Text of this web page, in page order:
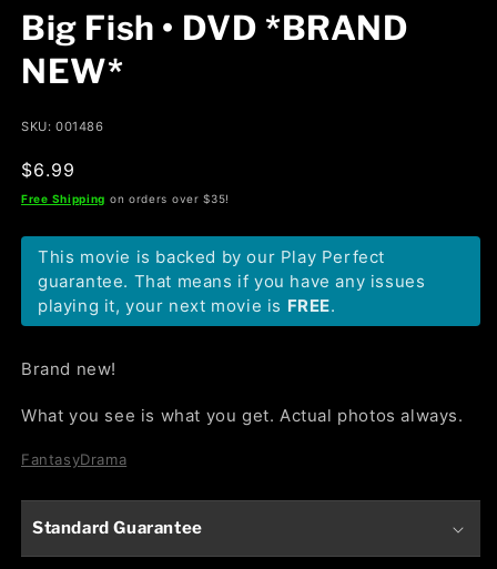
in
modal
Big Fish • DVD *BRAND
NEW*
SKU: 001486
Regular
price
$6.99
Free Shipping on orders over $35!
This movie is backed by our Play Perfect
guarantee. That means if you have any issues
playing it, your next movie is FREE.
Brand new!
What you see is what you get. Actual photos always.
FantasyDrama
Standard Guarantee